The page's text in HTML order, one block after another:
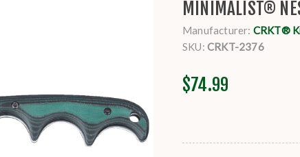
MINIMALIST®
Manufacturer: CRKT®
SKU: CRKT-2376
$74.99